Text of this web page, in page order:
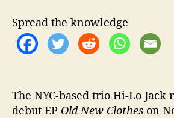
Spread the knowledge
The NYC-based trio Hi-Lo Jack
debut EP Old New Clothes on